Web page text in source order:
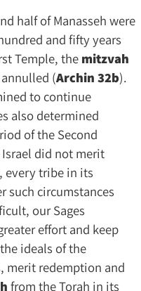
half of Manasseh were
and fifty years
Temple, the mitzvah
(Archin 32b).
to continue
also determined
of the Second
did not merit
every tribe in its
such circumstances
our Sages
effort and keep
ideals of the
merit redemption and
from the Torah in its